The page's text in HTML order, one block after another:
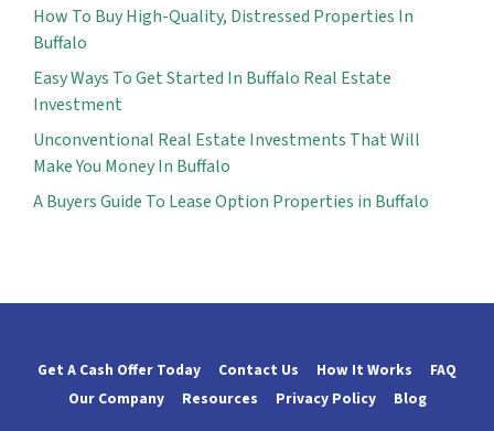
How To Buy High-Quality, Distressed Properties In
Buffalo
Easy Ways To Get Started In Buffalo Real Estate
Investment
Unconventional Real Estate Investments That Will
Make You Money In Buffalo
A Buyers Guide To Lease Option Properties in Buffalo
Get A Cash Offer Today Contact Us How It Works
FAQ
Our Company
Resources Privacy Policy Blog